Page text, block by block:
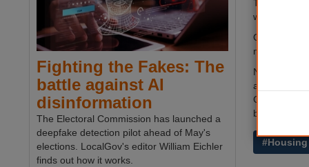
The annual
were added
Overall,
months.
NFA
authority
bucket; the
#Housing
Fighting the Fakes: The
battle against AI
disinformation
The Electoral Commission has launched a
deepfake detection pilot ahead of May's
elections. LocalGov's editor William Eichler
finds out how it works.